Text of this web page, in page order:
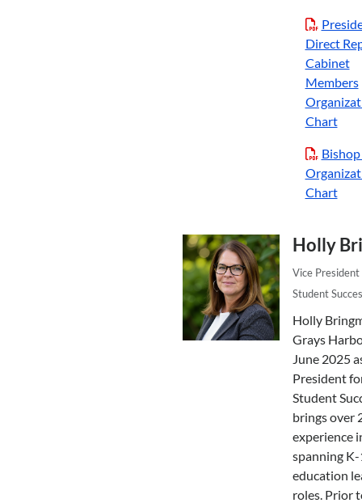
Direct
Cabinet
Members
Chart
Chart
Holly
Vice
Student
Holly
Grays
June 2025
President
Student
brings over
experience
spanning
education
roles. Prior